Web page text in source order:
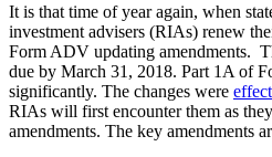
It is that time of year again, when
investment advisers (RIAs) renew
Form ADV updating amendments.
due by March 31, 2018. Part 1A of
significantly. The changes were
RIAs will first encounter them as
amendments. The key amendments